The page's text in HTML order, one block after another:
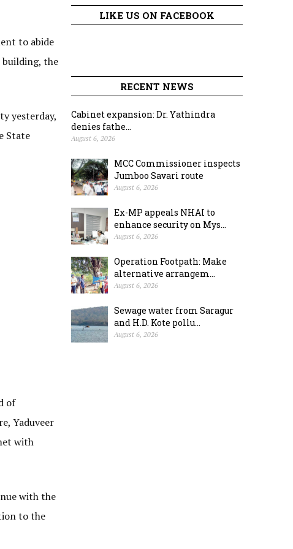
to abide
building, the
yesterday,
State
of
Yaduveer
with
with the
to the
LIKE US ON FACEBOOK
RECENT NEWS
Cabinet expansion: Dr. Yathindra
denies fathe...
August 6, 2026
MCC Commissioner inspects
Jumboo Savari route
August 6, 2026
Ex-MP appeals NHAI to
enhance security on Mys...
August 6, 2026
Operation Footpath: Make
alternative arrangem...
August 6, 2026
Sewage water from Saragur
and H.D. Kote pollu...
August 6, 2026